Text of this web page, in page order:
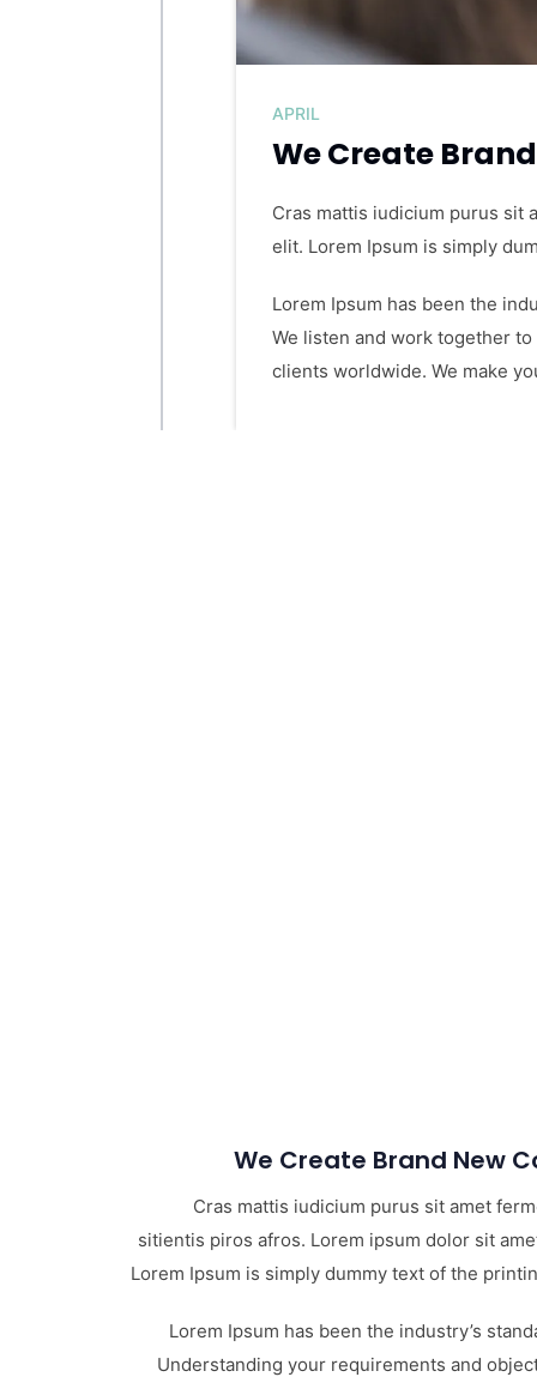
APRIL
We Create
Cras mattis iudicium purus sit
elit. Lorem Ipsum is simply
Lorem Ipsum has been the
We listen and work together
clients worldwide. We make
We Create Brand New
Cras mattis iudicium purus sit amet
sitientis piros afros. Lorem ipsum dolor sit
Lorem Ipsum is simply dummy text of the
Lorem Ipsum has been the industry’s
Understanding your requirements and